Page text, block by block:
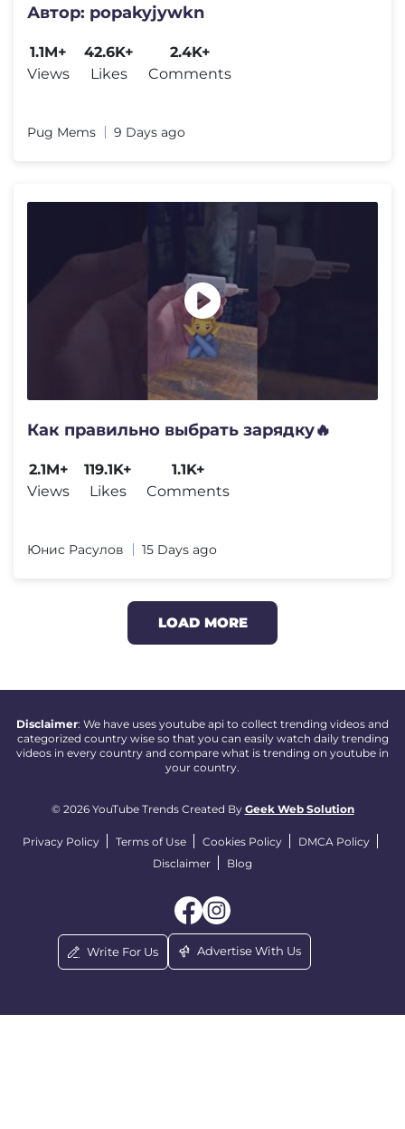
Автор: popakyjywkn
1.1M+
Views
42.6K+
Likes
2.4K+
Comments
Pug Mems 9 Days ago
Как правильно выбрать зарядку🔥
2.1M+
Views
119.1K+
Likes
1.1K+
Comments
Юнис Расулов 15 Days ago
LOAD MORE
Disclaimer: We have uses youtube api to collect trending videos and
categorized country wise so that you can easily watch daily trending
videos in every country and compare what is trending on youtube in
your country.
© 2026 YouTube Trends Created By Geek Web Solution
Privacy Policy Terms of Use Cookies Policy
DMCA Policy
Disclaimer
Blog
Write For Us Advertise With Us